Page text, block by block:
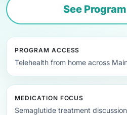
See
PROGRAM ACCESS
Telehealth from home across
MEDICATION FOCUS
Semaglutide treatment discussion